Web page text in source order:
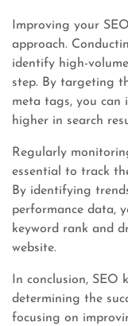
Improving your
approach.
identify high-
step. By targeting
meta tags, you can
higher in search
Regularly
essential to track
By identifying
performance data,
keyword rank and
website.
In conclusion, SEO
determining the
focusing on